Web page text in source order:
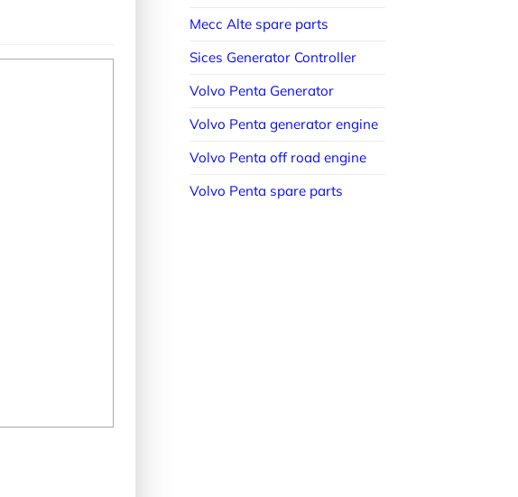
Mecc Alte spare parts
Sices Generator Controller
Volvo Penta Generator
Volvo Penta generator engine
Volvo Penta off road engine
Volvo Penta spare parts